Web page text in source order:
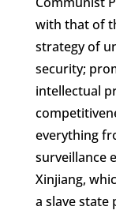
with that of
strategy of
security;
intellectual
everything
surveillance
Xinjiang,
a slave state